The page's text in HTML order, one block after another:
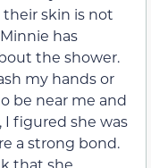
skin is not
has
the shower.
my hands or
be near me and
I figured she was
a strong bond.
that she